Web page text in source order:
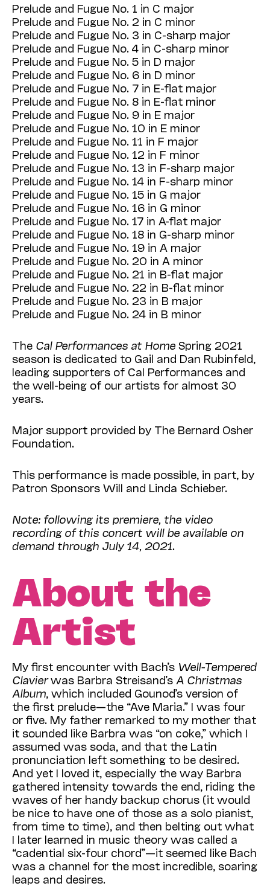
Prelude and Fugue No. 1 in C major
Prelude and Fugue No. 2 in C minor
Prelude and Fugue No. 3 in C-sharp major
Prelude and Fugue No. 4 in C-sharp minor
Prelude and Fugue No. 5 in D major
Prelude and Fugue No. 6 in D minor
Prelude and Fugue No. 7 in E-flat major
Prelude and Fugue No. 8 in E-flat minor
Prelude and Fugue No. 9 in E major
Prelude and Fugue No. 10 in E minor
Prelude and Fugue No. 11 in F major
Prelude and Fugue No. 12 in F minor
Prelude and Fugue No. 13 in F-sharp major
Prelude and Fugue No. 14 in F-sharp minor
Prelude and Fugue No. 15 in G major
Prelude and Fugue No. 16 in G minor
Prelude and Fugue No. 17 in A-flat major
Prelude and Fugue No. 18 in G-sharp minor
Prelude and Fugue No. 19 in A major
Prelude and Fugue No. 20 in A minor
Prelude and Fugue No. 21 in B-flat major
Prelude and Fugue No. 22 in B-flat minor
Prelude and Fugue No. 23 in B major
Prelude and Fugue No. 24 in B minor
The Cal Performances at Home Spring 2021
season is dedicated to Gail and Dan Rubinfeld,
leading supporters of Cal Performances and
the well-being of our artists for almost 30
years.
Major support provided by The Bernard Osher
Foundation.
This performance is made possible, in part, by
Patron Sponsors Will and Linda Schieber.
Note: following its premiere, the video
recording of this concert will be available on
demand through July 14, 2021.
About the
Artist
My first encounter with Bach’s Well-Tempered
Clavierwas Barbra Strei­sand’s A Christmas
Album , which included Gounod’s version of
the first prelude—the “Ave Maria.” I was four
or five. My father remarked to my mother that
it sounded like Barbra was “on coke,” which I
assumed was soda, and that the Latin
pronunciation left something to be desired.
And yet I loved it, especially the way Barbra
gathered intensity towards the end, riding the
waves of her handy backup chorus (it would
be nice to have one of those as a solo pianist,
from time to time), and then belting out what
I later learned in music theory was called a
“cadential six-four chord”—it seemed like Bach
was a channel for the most incredible, soaring
leaps and desires.